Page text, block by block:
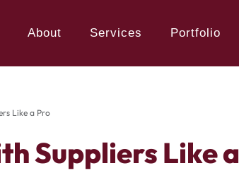
About Services Portfolio
Like a Pro
Suppliers Like a